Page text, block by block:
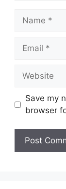
Name
Email
Website
Save my
browser